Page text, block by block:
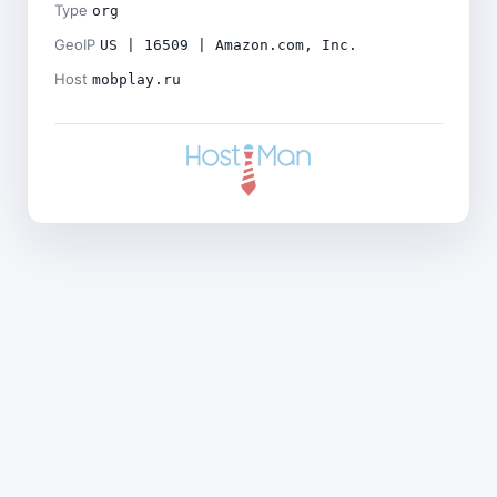
Type org
GeoIP US | 16509 | Amazon.com, Inc.
Host mobplay.ru